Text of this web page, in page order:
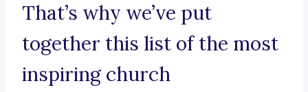
That’s why we’ve put
together this list of the most
inspiring church